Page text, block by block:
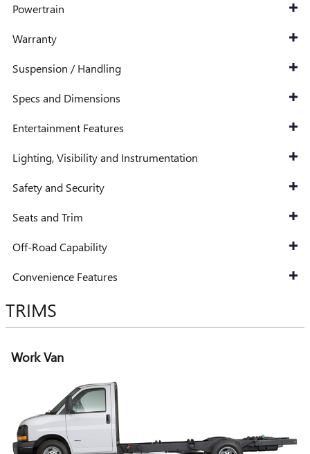
Powertrain
Warranty
Suspension / Handling
Specs and Dimensions
Entertainment Features
Lighting, Visibility and Instrumentation
Safety and Security
Seats and Trim
Off-Road Capability
Convenience Features
TRIMS
Work Van